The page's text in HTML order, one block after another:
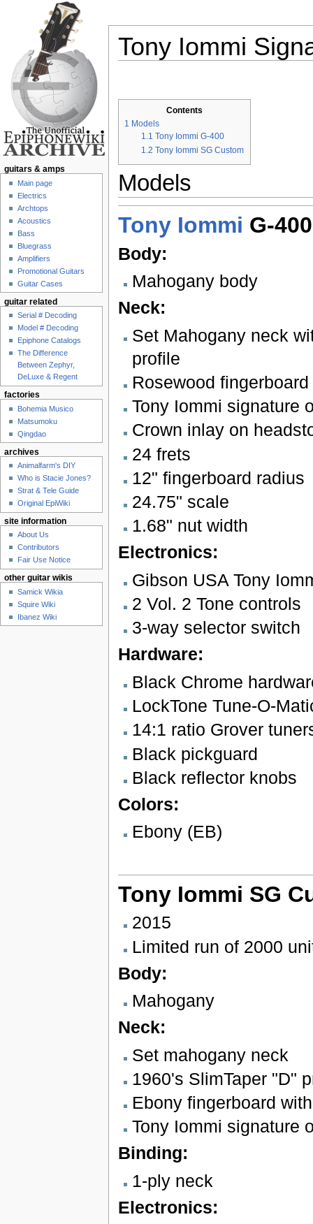
Tony Iommi
Contents
1 Models
1.1 Tony Iommi G-400
1.2 Tony Iommi SG Custom
Models
Tony Iommi G-400
Body:
Mahogany body
Neck:
Set Mahogany neck
profile
Rosewood
Tony Iommi signature
Crown inlay on
24 frets
12" fingerboard radius
24.75" scale
1.68" nut width
Electronics:
Gibson USA Tony
2 Vol. 2 Tone controls
3-way selector switch
Hardware:
Black Chrome
LockTone Tune-O-
14:1 ratio Grover
Black pickguard
Black reflector knobs
Colors:
Ebony (EB)
Tony Iommi SG
2015
Limited run of 2000
Body:
Mahogany
Neck:
Set mahogany neck
1960's SlimTaper "D"
Ebony fingerboard
Tony Iommi signature
Binding:
1-ply neck
Electronics:
guitars & amps
Main page
Electrics
Archtops
Acoustics
Bass
Bluegrass
Amplifiers
Promotional Guitars
Guitar Cases
guitar related
Serial # Decoding
Model # Decoding
Epiphone Catalogs
The Difference
Between Zephyr,
DeLuxe & Regent
factories
Bohemia Musico
Matsumoku
Qingdao
archives
Animalfarm's DIY
Who is Stacie Jones?
Strat & Tele Guide
Original EpiWiki
site information
About Us
Contributors
Fair Use Notice
other guitar wikis
Samick Wikia
Squire Wiki
Ibanez Wiki